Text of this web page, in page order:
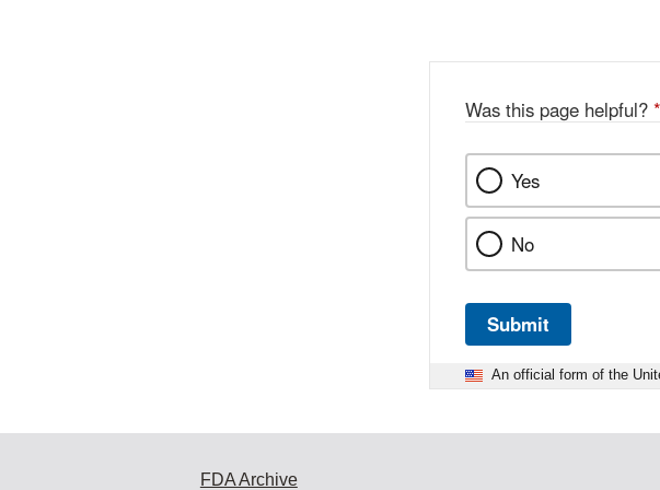
Was this page helpful? *
Yes
No
Submit
An official form of the
FDA Archive